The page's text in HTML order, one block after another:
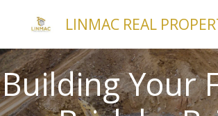
main
content
LINMAC REAL
Building Your